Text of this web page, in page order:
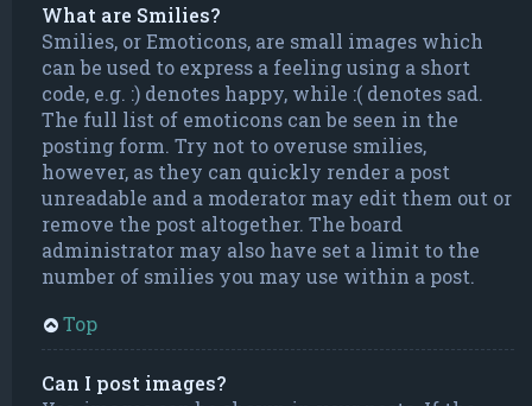
What are Smilies?
Smilies, or Emoticons, are small images which
can be used to express a feeling using a short
code, e.g. :) denotes happy, while :( denotes sad.
The full list of emoticons can be seen in the
posting form. Try not to overuse smilies,
however, as they can quickly render a post
unreadable and a moderator may edit them out or
remove the post altogether. The board
administrator may also have set a limit to the
number of smilies you may use within a post.
Top
Can I post images?